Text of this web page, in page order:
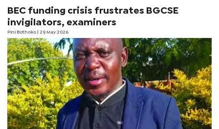
BEC funding crisis frustrates BGCSE
invigilators, examiners
Pini Bothoko | 29 May 2026